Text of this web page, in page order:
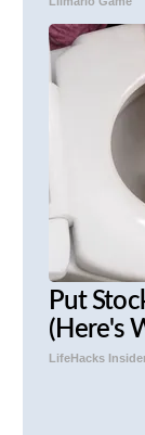
Put
(Here's
LifeHacks